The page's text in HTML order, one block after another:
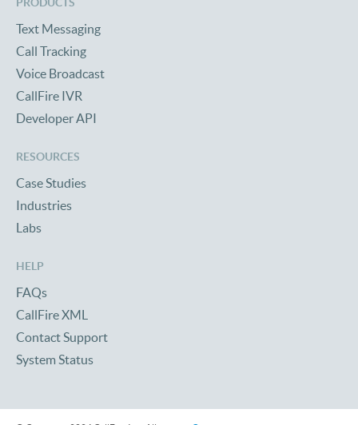
Text Messaging
Call Tracking
Voice Broadcast
CallFire IVR
Developer API
RESOURCES
Case Studies
Industries
Labs
HELP
FAQs
CallFire XML
Contact Support
System Status